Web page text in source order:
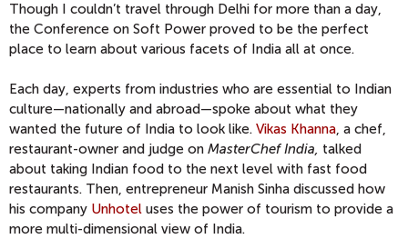
Though I couldn’t travel through Delhi for more than a day,
the Conference on Soft Power proved to be the perfect
place to learn about various facets of India all at once.
Each day, experts from industries who are essential to Indian
culture—nationally and abroad—spoke about what they
wanted the future of India to look like. Vikas Khanna, a chef,
restaurant-owner and judge on MasterChef India, talked
about taking Indian food to the next level with fast food
restaurants. Then, entrepreneur Manish Sinha discussed how
his company Unhotel uses the power of tourism to provide a
more multi-dimensional view of India.